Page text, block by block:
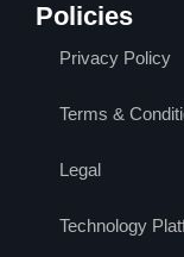
Policies
Privacy Policy
Terms &
Legal
Technology